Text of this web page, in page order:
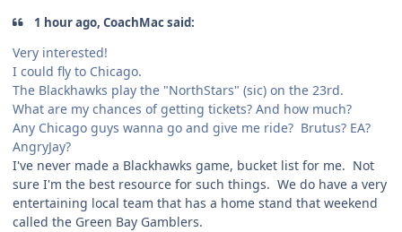
1 hour ago, CoachMac said:
Very interested!
I could fly to Chicago.
The Blackhawks play the "NorthStars" (sic) on the 23rd.
What are my chances of getting tickets? And how much?
Any Chicago guys wanna go and give me ride? Brutus? EA?
AngryJay?
I've never made a Blackhawks game, bucket list for me. Not
sure I'm the best resource for such things. We do have a very
entertaining local team that has a home stand that weekend
called the Green Bay Gamblers.